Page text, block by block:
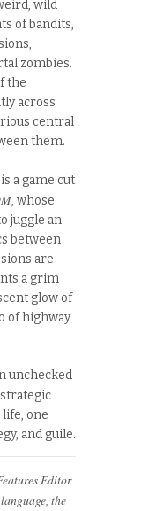
wild
of bandits,
zombies.
the
across
central
them.
is a game cut
, whose
juggle an
between
are
a grim
glow of
of highway
unchecked
one
and guile.
Editor
the